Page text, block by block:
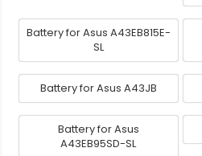
Battery for Asus A43EB815E-
SL
Battery for Asus A43JB
Battery for Asus
A43EB95SD-SL